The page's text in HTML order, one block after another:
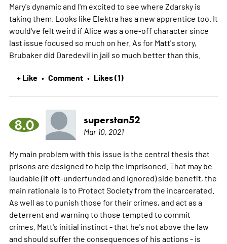
Mary's dynamic and I'm excited to see where Zdarsky is
taking them. Looks like Elektra has a new apprentice too. It
would've felt weird if Alice was a one-off character since
last issue focused so much on her. As for Matt's story,
Brubaker did Daredevil in jail so much better than this.
+ Like • Comment • Likes (1)
8.0 superstan52
Mar 10, 2021
My main problem with this issue is the central thesis that
prisons are designed to help the imprisoned. That may be
laudable (if oft-underfunded and ignored) side benefit, the
main rationale is to Protect Society from the incarcerated.
As well as to punish those for their crimes, and act as a
deterrent and warning to those tempted to commit
crimes. Matt's initial instinct - that he's not above the law
and should suffer the consequences of his actions - is